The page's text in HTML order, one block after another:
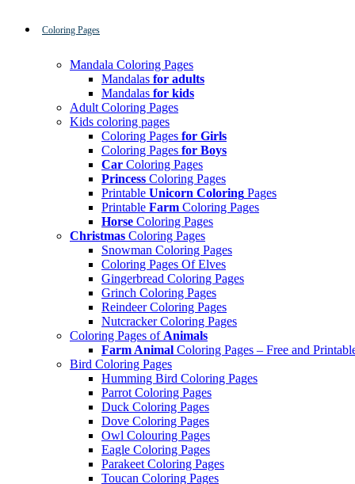
Coloring Pages
Mandala Coloring Pages
Mandalas for adults
Mandalas for kids
Adult Coloring Pages
Kids coloring pages
Coloring Pages for Girls
Coloring Pages for Boys
Car Coloring Pages
Princess Coloring Pages
Printable Unicorn Coloring Pages
Printable Farm Coloring Pages
Horse Coloring Pages
Christmas Coloring Pages
Snowman Coloring Pages
Coloring Pages Of Elves
Gingerbread Coloring Pages
Grinch Coloring Pages
Reindeer Coloring Pages
Nutcracker Coloring Pages
Coloring Pages of Animals
Farm Animal Coloring Pages – Free and
Bird Coloring Pages
Humming Bird Coloring Pages
Parrot Coloring Pages
Duck Coloring Pages
Dove Coloring Pages
Owl Colouring Pages
Eagle Coloring Pages
Parakeet Coloring Pages
Toucan Coloring Pages